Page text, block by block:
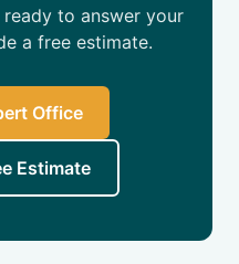
to answer your
a free estimate.
Office
Estimate